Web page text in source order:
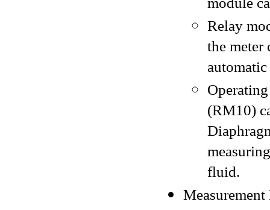
Relay
the meter
(RM10)
fluid.